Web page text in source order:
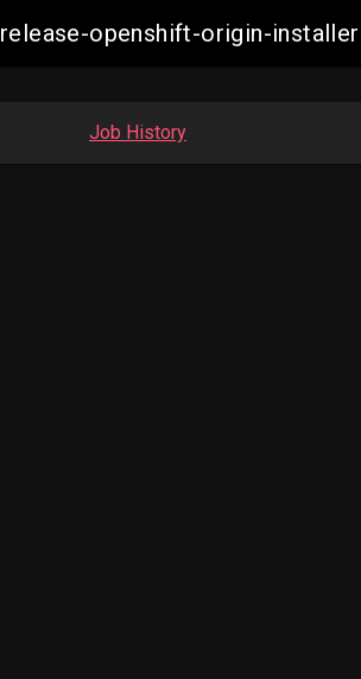
release-openshift-origin-
Job History